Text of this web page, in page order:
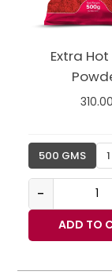
Extra
310.00
500 GMS
-
ADD TO